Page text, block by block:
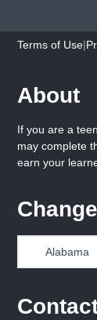
Terms of Use|
About
If you are a
may complete
earn your